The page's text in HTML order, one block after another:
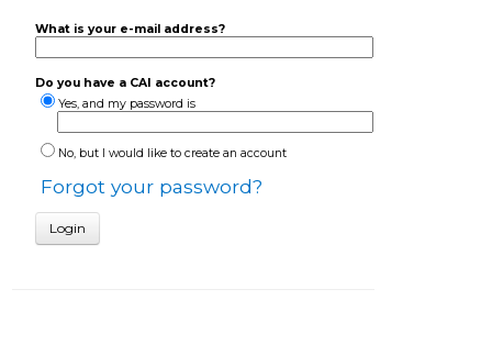
What is your e-mail address?
Do you have a CAI account?
Yes, and my password is
No, but I would like to create an account
Forgot your password?